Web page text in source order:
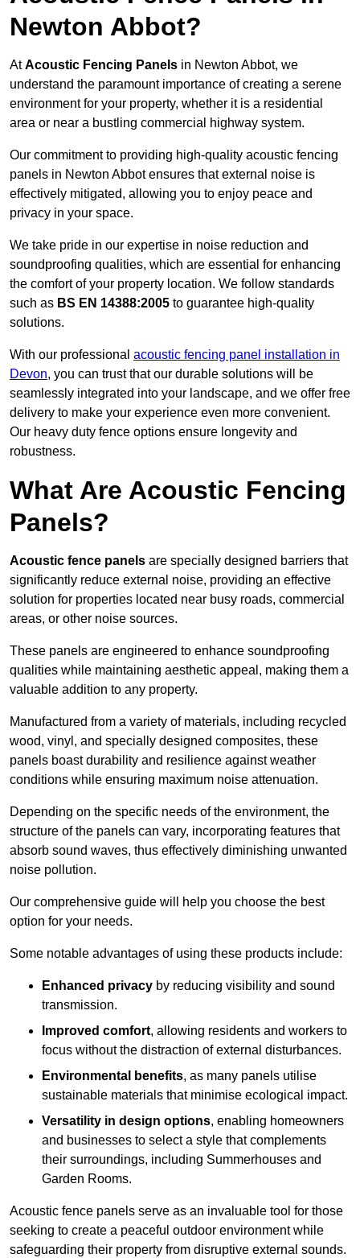
Newton Abbot?
AtAcoustic Fencing Panels in Newton Abbot, we
understand the paramount importance of creating a serene
environment for your property, whether it is a residential
area or near a bustling commercial highway system.
Our commitment to providing high-quality acoustic fencing
panels in Newton Abbot ensures that external noise is
effectively mitigated, allowing you to enjoy peace and
privacy in your space.
We take pride in our expertise in noise reduction and
soundproofing qualities, which are essential for enhancing
the comfort of your property location. We follow standards
such as BS EN 14388:2005 to guarantee high-quality
solutions.
With our professional acoustic fencing panel installation in
Devon, you can trust that our durable solutions will be
seamlessly integrated into your landscape, and we offer free
delivery to make your experience even more convenient.
Our heavy duty fence options ensure longevity and
robustness.
What Are Acoustic Fencing
Panels?
Acoustic fence panels are specially designed barriers that
significantly reduce external noise, providing an effective
solution for properties located near busy roads, commercial
areas, or other noise sources.
These panels are engineered to enhance soundproofing
qualities while maintaining aesthetic appeal, making them a
valuable addition to any property.
Manufactured from a variety of materials, including recycled
wood, vinyl, and specially designed composites, these
panels boast durability and resilience against weather
conditions while ensuring maximum noise attenuation.
Depending on the specific needs of the environment, the
structure of the panels can vary, incorporating features that
absorb sound waves, thus effectively diminishing unwanted
noise pollution.
Our comprehensive guide will help you choose the best
option for your needs.
Some notable advantages of using these products include:
Enhanced privacy by reducing visibility and sound
transmission.
Improved comfort, allowing residents and workers to
focus without the distraction of external disturbances.
Environmental benefits, as many panels utilise
sustainable materials that minimise ecological impact.
Versatility in design options, enabling homeowners
and businesses to select a style that complements
their surroundings, including Summerhouses and
Garden Rooms.
Acoustic fence panels serve as an invaluable tool for those
seeking to create a peaceful outdoor environment while
safeguarding their property from disruptive external sounds.